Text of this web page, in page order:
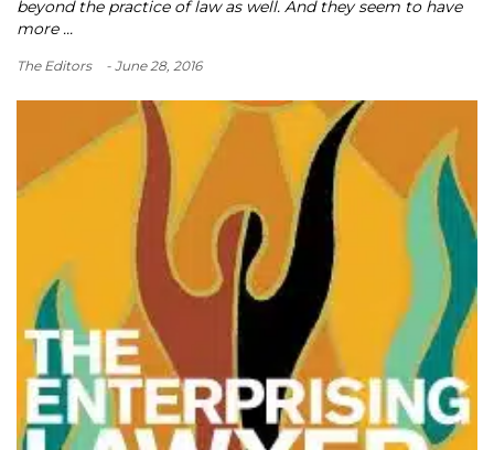
beyond the practice of law as well. And they seem to have
more ...
The Editors - June 28, 2016